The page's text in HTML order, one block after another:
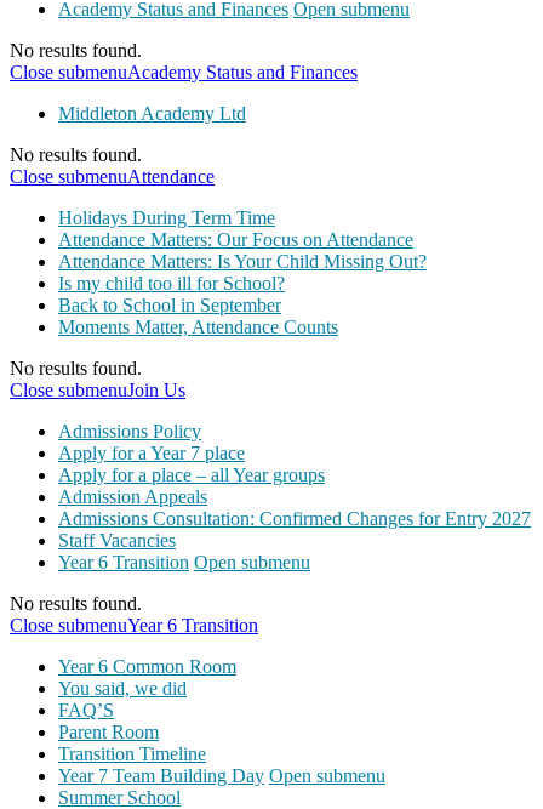
Academy Status and Finances Open submenu
No results found.
Close submenuAcademy Status and Finances
Middleton Academy Ltd
No results found.
Close submenuAttendance
Holidays During Term Time
Attendance Matters: Our Focus on Attendance
Attendance Matters: Is Your Child Missing Out?
Is my child too ill for School?
Back to School in September
Moments Matter, Attendance Counts
No results found.
Close submenuJoin Us
Admissions Policy
Apply for a Year 7 place
Apply for a place – all Year groups
Admission Appeals
Admissions Consultation: Confirmed Changes for Entry 2027
Staff Vacancies
Year 6 Transition Open submenu
No results found.
Close submenuYear 6 Transition
Year 6 Common Room
You said, we did
FAQ’S
Parent Room
Transition Timeline
Year 7 Team Building Day Open submenu
Summer School